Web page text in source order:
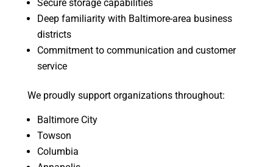
Secure storage capabilities
Deep familiarity with Baltimore-area business
districts
Commitment to communication and customer
service
We proudly support organizations throughout:
Baltimore City
Towson
Columbia